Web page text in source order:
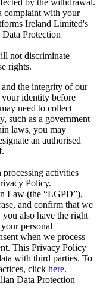
by the withdrawal.
complaint with your
Ireland Limited's
Protection
not discriminate
rights.
the integrity of our
identity before
need to collect
such as a government
laws, you may
an authorised
activities
Policy.
Law (the “LGPD”),
and confirm that we
you also have the right
personal
when we process
This Privacy Policy
with third parties. To
click here.
Data Protection